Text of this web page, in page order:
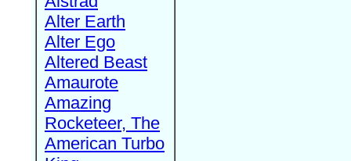
Alter Earth
Alter Ego
Altered Beast
Amaurote
Amazing
Rocketeer, The
American Turbo